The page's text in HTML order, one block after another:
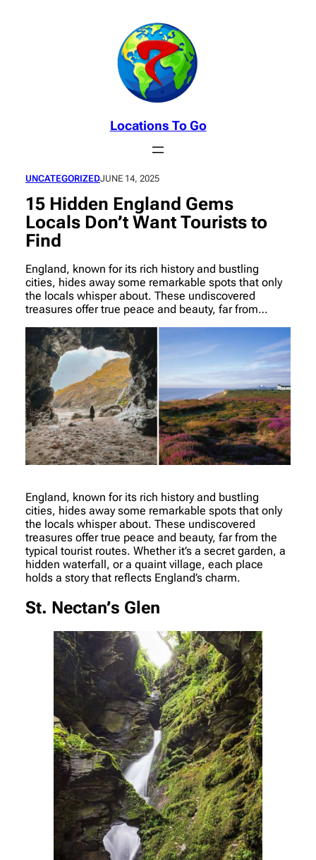
Locations To Go
UNCATEGORIZEDJUNE 14, 2025
15 Hidden England Gems
Locals Don’t Want Tourists to
Find
England, known for its rich history and bustling
cities, hides away some remarkable spots that only
the locals whisper about. These undiscovered
treasures offer true peace and beauty, far from…
England, known for its rich history and bustling
cities, hides away some remarkable spots that only
the locals whisper about. These undiscovered
treasures offer true peace and beauty, far from the
typical tourist routes. Whether it’s a secret garden, a
hidden waterfall, or a quaint village, each place
holds a story that reflects England’s charm.
St. Nectan’s Glen